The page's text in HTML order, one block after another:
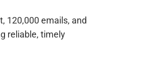
120,000 emails, and
reliable, timely